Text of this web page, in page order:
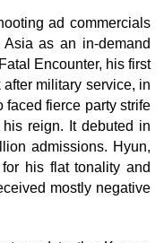
ad commercials
as an in-demand
Encounter, his first
military service, in
fierce party strife
reign. It debuted in
admissions. Hyun,
his flat tonality and
mostly negative